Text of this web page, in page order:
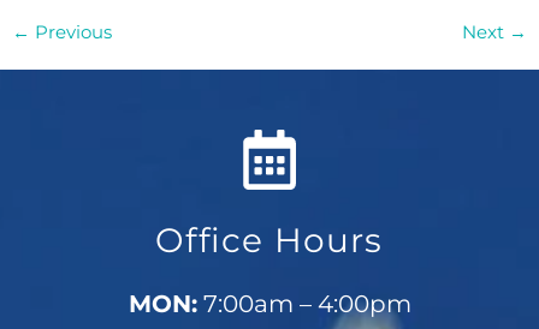
← Previous Next →
Office Hours
MON:7:00am – 4:00pm